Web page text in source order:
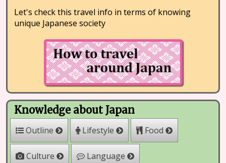
Let's check this travel info in terms of knowing
unique Japanese society
Knowledge about Japan
Outline Lifestyle Food
Culture Language